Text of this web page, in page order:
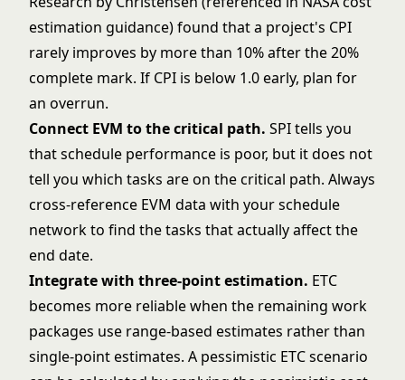
estimation guidance) found that a project's CPI
rarely improves by more than 10% after the 20%
complete mark. If CPI is below 1.0 early, plan for
an overrun.
Connect EVM to thecritical path. SPI tells you
that schedule performance is poor, but it does not
tell you which tasks are on the critical path. Always
cross-reference EVM data with your schedule
network to find the tasks that actually affect the
end date.
Integrate with three-point estimation. ETC
becomes more reliable when the remaining work
packages use range-based estimates rather than
single-point estimates. A pessimistic ETC scenario